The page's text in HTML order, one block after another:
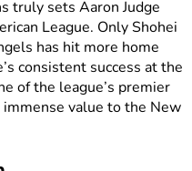
truly sets Aaron Judge
League. Only Shohei
has hit more home
consistent success at the
of the league’s premier
value to the New